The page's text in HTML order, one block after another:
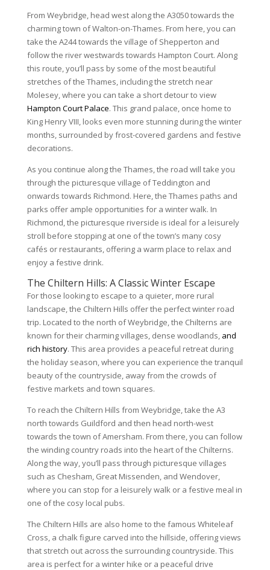
From Weybridge, head west along the A3050 towards the
charming town of Walton-on-Thames. From here, you can
take the A244 towards the village of Shepperton and
follow the river westwards towards Hampton Court. Along
this route, you’ll pass by some of the most beautiful
stretches of the Thames, including the stretch near
Molesey, where you can take a short detour to view
Hampton Court Palace. This grand palace, once home to
King Henry VIII, looks even more stunning during the winter
months, surrounded by frost-covered gardens and festive
decorations.
As you continue along the Thames, the road will take you
through the picturesque village of Teddington and
onwards towards Richmond. Here, the Thames paths and
parks offer ample opportunities for a winter walk. In
Richmond, the picturesque riverside is ideal for a leisurely
stroll before stopping at one of the town’s many cosy
cafés or restaurants, offering a warm place to relax and
enjoy a festive drink.
The Chiltern Hills: A Classic Winter Escape
For those looking to escape to a quieter, more rural
landscape, the Chiltern Hills offer the perfect winter road
trip. Located to the north of Weybridge, the Chilterns are
known for their charming villages, dense woodlands, and
rich history. This area provides a peaceful retreat during
the holiday season, where you can experience the tranquil
beauty of the countryside, away from the crowds of
festive markets and town squares.
To reach the Chiltern Hills from Weybridge, take the A3
north towards Guildford and then head north-west
towards the town of Amersham. From there, you can follow
the winding country roads into the heart of the Chilterns.
Along the way, you’ll pass through picturesque villages
such as Chesham, Great Missenden, and Wendover,
where you can stop for a leisurely walk or a festive meal in
one of the cosy local pubs.
The Chiltern Hills are also home to the famous Whiteleaf
Cross, a chalk figure carved into the hillside, offering views
that stretch out across the surrounding countryside. This
area is perfect for a winter hike or a peaceful drive